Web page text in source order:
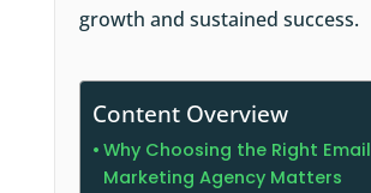
growth and sustained success.
Content Overview
Why Choosing the Right Email
Marketing Agency Matters